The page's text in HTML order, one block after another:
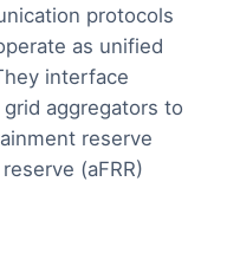
protocols
as unified
interface
aggregators to
reserve
(aFRR)